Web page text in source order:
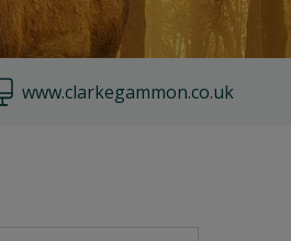
www.clarkegammon.co.uk